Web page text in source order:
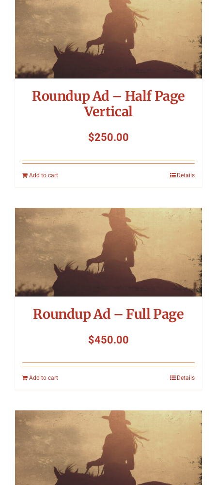
Roundup Ad – Half Page
Vertical
$250.00
Add to cart Details
Roundup Ad – Full Page
$450.00
Add to cart Details